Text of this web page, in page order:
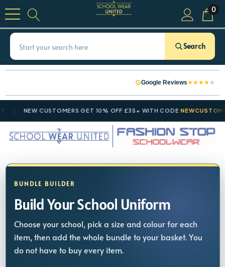
0
Search
Google Reviews★★★★★
NEW CUSTOMERS GET 10% OFF £35+ WITH CODENEWCUSTOMER10
BUNDLE BUILDER
Build Your School Uniform
Choose your school, pick a size and colour for each
item, then add the whole bundle to your basket. You
do not have to buy every item.